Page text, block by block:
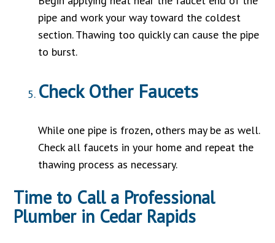
pipe and work your way toward the coldest
section. Thawing too quickly can cause the pipe
to burst.
Check Other Faucets
While one pipe is frozen, others may be as well.
Check all faucets in your home and repeat the
thawing process as necessary.
Time to Call a Professional
Plumber in Cedar Rapids